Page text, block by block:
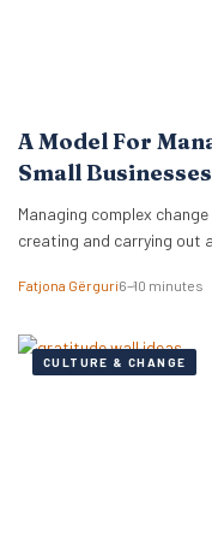
A Model For
Small Businesses
Managing complex
creating and carrying out
Fatjona Gërguri6–10 minutes
CULTURE & CHANGE